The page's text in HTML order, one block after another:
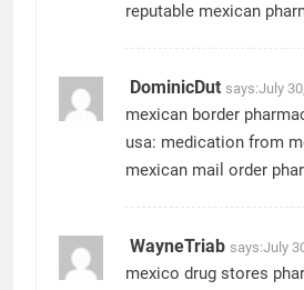
reputable mexican
DominicDut says:July
mexican border
usa: medication from
mexican mail order
WayneTriab says:July
mexico drug stores